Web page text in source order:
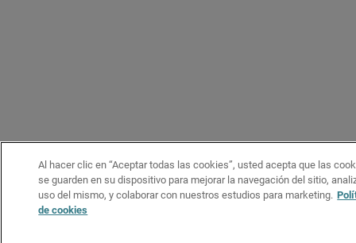
Al hacer clic en “Aceptar todas las cookies”, usted acepta que las
se guarden en su dispositivo para mejorar la navegación del sitio,
uso del mismo, y colaborar con nuestros estudios para marketing.
de cookies